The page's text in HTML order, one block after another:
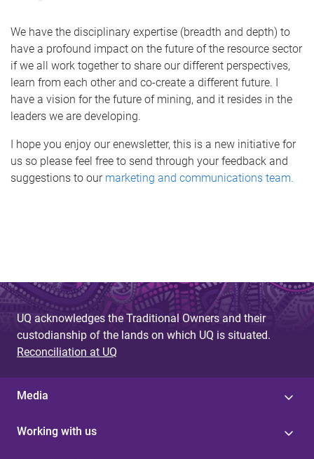
We have the disciplinary expertise (breadth and depth) to
have a profound impact on the future of the resource sector
if we all work together to share our different perspectives,
learn from each other and co-create a different future. I
have a vision for the future of mining, and it resides in the
leaders we are developing.
I hope you enjoy our enewsletter, this is a new initiative for
us so please feel free to send through your feedback and
suggestions to our marketing and communications team.
UQ acknowledges the Traditional Owners and their
custodianship of the lands on which UQ is situated.
Reconciliation at UQ
Media
Working with us